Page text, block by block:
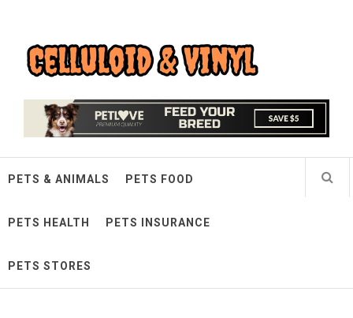
contentCelluloid & Vinyl
PETS & ANIMALS PETS FOOD
PETS HEALTH PETS INSURANCE
PETS STORES